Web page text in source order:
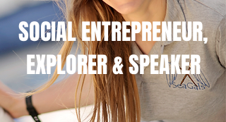
SOCIAL ENTREPRENEUR,
EXPLORER & SPEAKER